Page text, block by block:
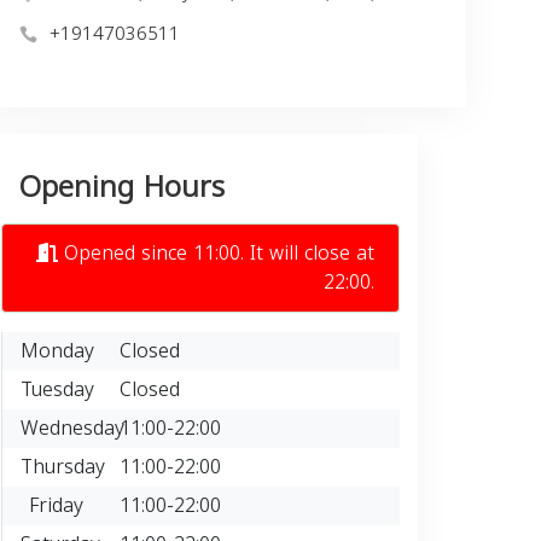
+19147036511
Opening Hours
Opened since 11:00. It will close at
22:00.
Monday
Closed
Tuesday
Closed
Wednesday11:00-22:00
Thursday 11:00-22:00
Friday
11:00-22:00